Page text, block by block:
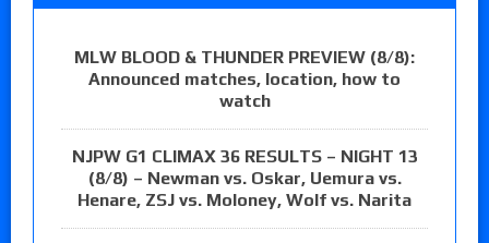
MLW BLOOD & THUNDER PREVIEW (8/8):
Announced matches, location, how to
watch
NJPW G1 CLIMAX 36 RESULTS – NIGHT 13
(8/8) – Newman vs. Oskar, Uemura vs.
Henare, ZSJ vs. Moloney, Wolf vs. Narita